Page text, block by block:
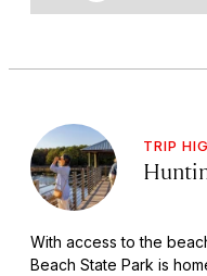
TRIP
With access to the
Beach State Park is